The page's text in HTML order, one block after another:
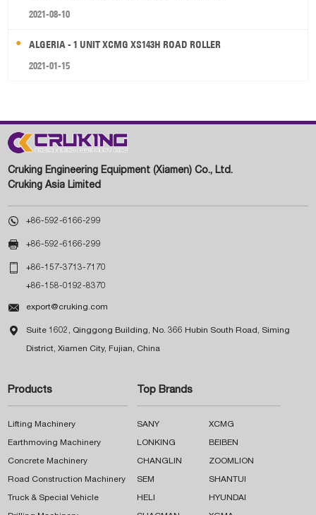
2021-08-10
ALGERIA - 1 UNIT XCMG XS143H ROAD ROLLER
2021-01-15
Cruking Engineering Equipment (Xiamen) Co., Ltd.
Cruking Asia Limited
 +86-592-6166-299
 +86-592-6166-299
 +86-157-3713-7170
+86-158-0192-8370
 export@cruking.com
 Suite 1602, Qinggong Building, No. 366 Hubin South Road, Siming
District, Xiamen City, Fujian, China
Products
Lifting Machinery
Earthmoving Machinery
Concrete Machinery
Road Construction Machinery
Truck & Special Vehicle
Top Brands
SANY XCMG
LONKING BEIBEN
CHANGLIN ZOOMLION
SEM SHANTUI
HELI HYUNDAI